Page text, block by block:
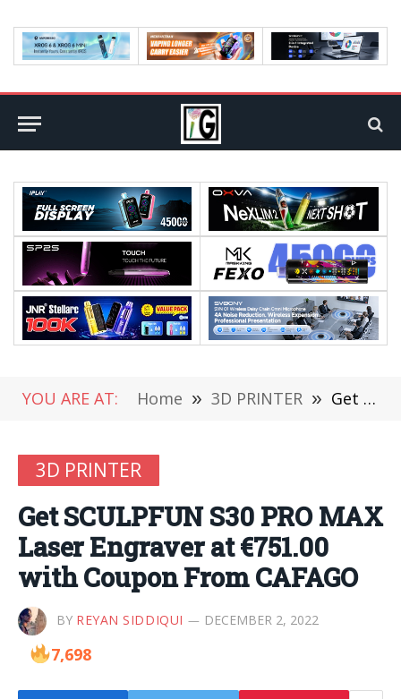
YOU ARE AT: Home » 3D PRINTER » Get SCULPFUN S30 PRO MAX Laser Engraver at €751.00 with Coupon From CAFAGO
3D PRINTER
Get SCULPFUN S30 PRO MAX
Laser Engraver at €751.00
with Coupon From CAFAGO
BY REYAN SIDDIQUI DECEMBER 2, 2022
7,698